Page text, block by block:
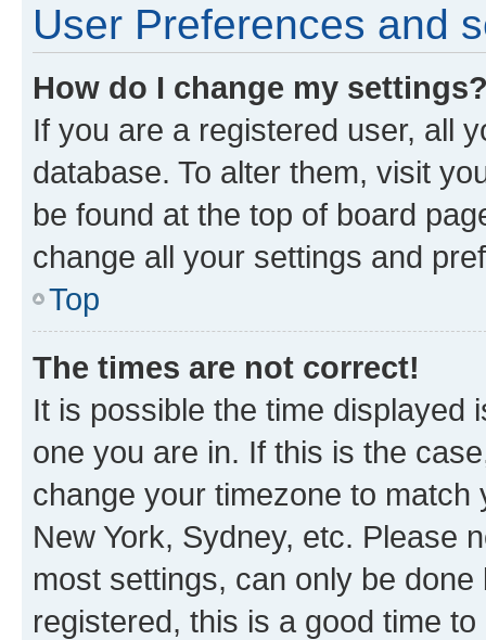
User Preferences and
How do I change my
If you are a registered user, all
database. To alter them, visit
be found at the top of board
change all your settings and
Top
The times are not correct!
It is possible the time displayed
one you are in. If this is the
change your timezone to
New York, Sydney, etc. Please
most settings, can only be
registered, this is a good time to